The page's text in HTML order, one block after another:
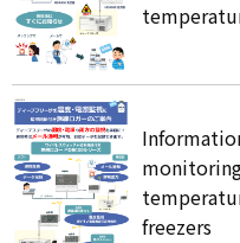
freezers